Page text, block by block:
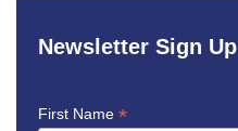
Newsletter Sign Up
First Name *